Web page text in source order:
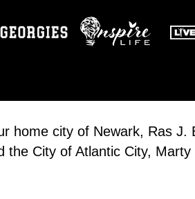
home city of Newark, Ras J.
the City of Atlantic City,